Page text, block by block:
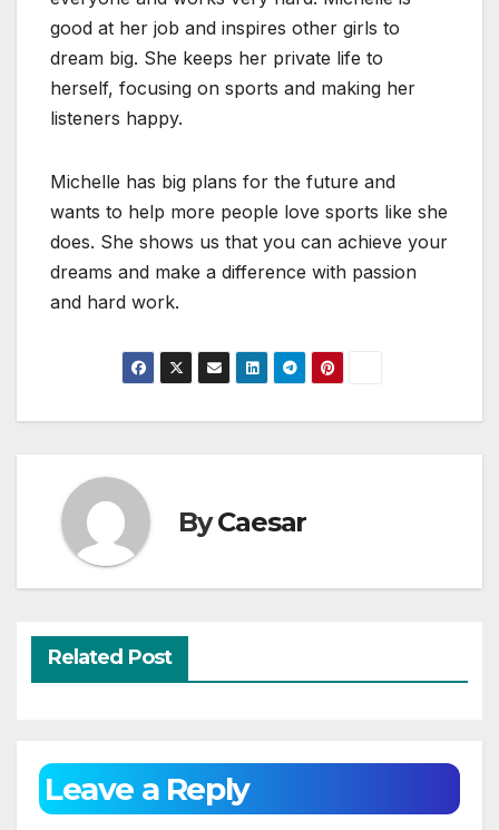
good at her job and inspires other girls to
dream big. She keeps her private life to
herself, focusing on sports and making her
listeners happy.
Michelle has big plans for the future and
wants to help more people love sports like she
does. She shows us that you can achieve your
dreams and make a difference with passion
and hard work.
ByCaesar
Related Post
Leave a Reply